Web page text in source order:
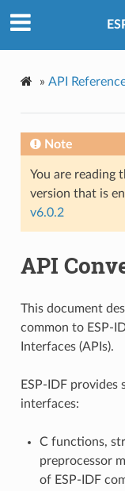
» API
Note
You are reading
version that is
v6.0.2
API
This document
common to ESP-
Interfaces (APIs).
ESP-IDF provides
interfaces:
C functions,
preprocessor
of ESP-IDF